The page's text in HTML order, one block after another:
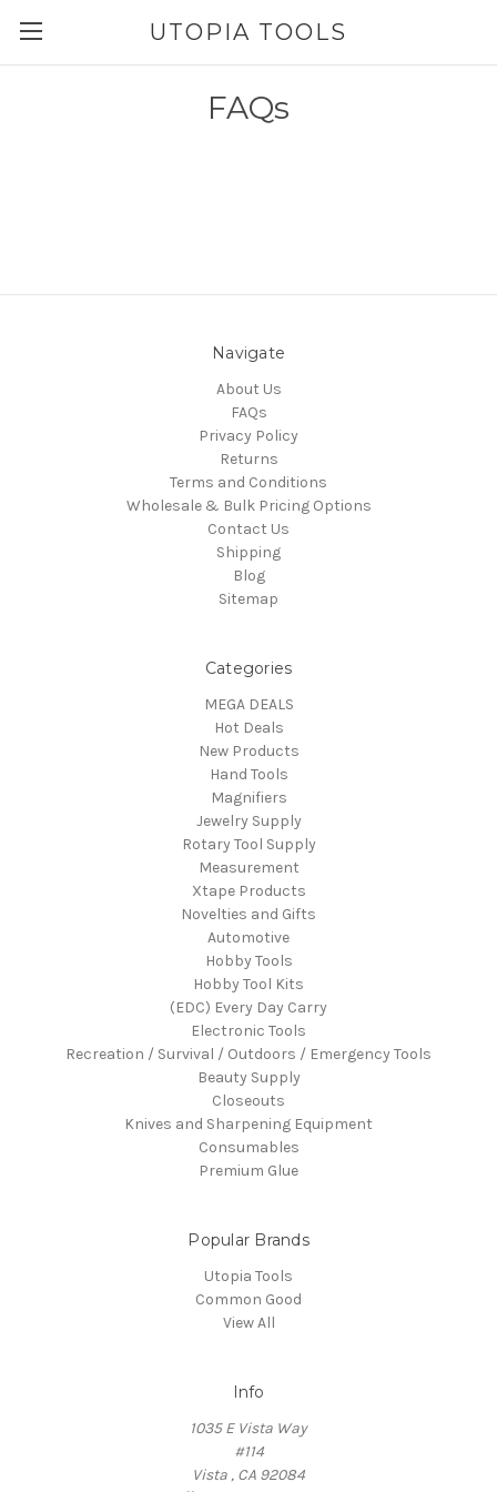
UTOPIA TOOLS
FAQs
Navigate
About Us
FAQs
Privacy Policy
Returns
Terms and Conditions
Wholesale & Bulk Pricing Options
Contact Us
Shipping
Blog
Sitemap
Categories
MEGA DEALS
Hot Deals
New Products
Hand Tools
Magnifiers
Jewelry Supply
Rotary Tool Supply
Measurement
Xtape Products
Novelties and Gifts
Automotive
Hobby Tools
Hobby Tool Kits
(EDC) Every Day Carry
Electronic Tools
Recreation / Survival / Outdoors / Emergency Tools
Beauty Supply
Closeouts
Knives and Sharpening Equipment
Consumables
Premium Glue
Popular Brands
Utopia Tools
Common Good
View All
Info
1035 E Vista Way
#114
Vista , CA 92084